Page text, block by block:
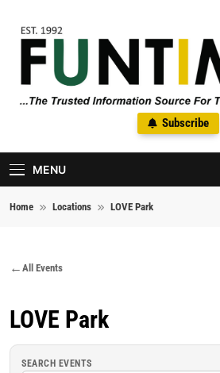
FunTimes
The Trusted Information Source For
1992
Subscribe
MENU
Home Locations LOVE Park
All Events
LOVE Park
SEARCH EVENTS